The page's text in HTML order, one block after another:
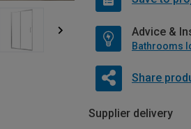
Advice &
Bathrooms
Share
Supplier delivery